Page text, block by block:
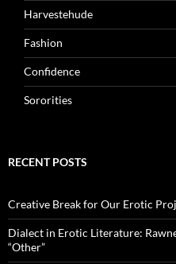
Harvestehude
Fashion
Confidence
Sororities
RECENT POSTS
Creative Break for Our Erotic
Dialect in Erotic Literature:
“Other”